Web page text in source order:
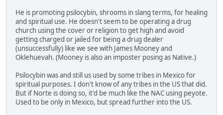
He is promoting psilocybin, shrooms in slang terms, for healing
and spiritual use. He doesn't seem to be operating a drug
church using the cover or religion to get high and avoid
getting charged or jailed for being a drug dealer
(unsuccessfully) like we see with James Mooney and
Oklehuevah. (Mooney is also an imposter posing as Native.)
Psilocybin was and still us used by some tribes in Mexico for
spiritual purposes. I don't know of any tribes in the US that did.
But if Norte is doing so, it'd be much like the NAC using peyote.
Used to be only in Mexico, but spread further into the US.